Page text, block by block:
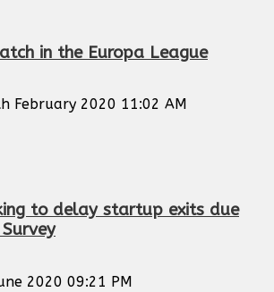
in the Europa League
February 2020 11:02 AM
to delay startup exits due
2020 09:21 PM